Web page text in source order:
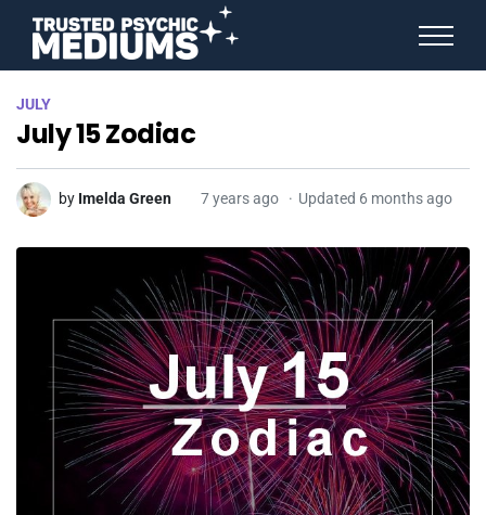
JULY
July 15 Zodiac
by Imelda Green 7 years ago Updated 6 months ago
STAR SIGNS
SPIRIT ANIMALS
BIRTHDAY HOROSCOPES
MORE FROM IMELDA